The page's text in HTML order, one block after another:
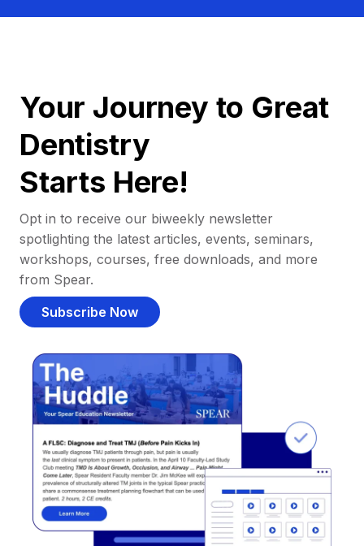
Your Journey to Great
Dentistry
Starts Here!
Opt in to receive our biweekly newsletter
spotlighting the latest articles, events, seminars,
workshops, courses, free downloads, and more
from Spear.
Subscribe Now